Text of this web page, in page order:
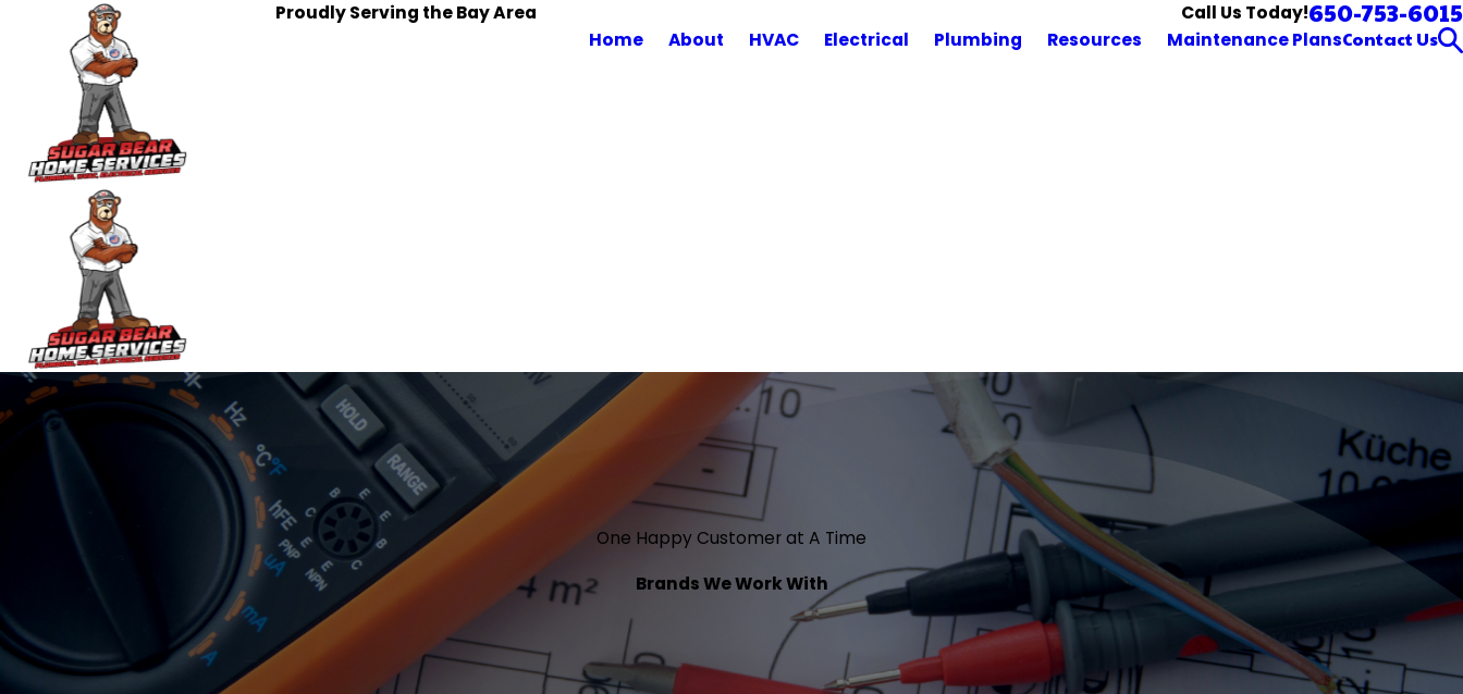
Proudly Serving the Bay Area Call Us Today!650-753-6015
Home About HVAC Electrical Plumbing Resources Maintenance PlansContact Us
One Happy Customer at A Time
Brands We Work With